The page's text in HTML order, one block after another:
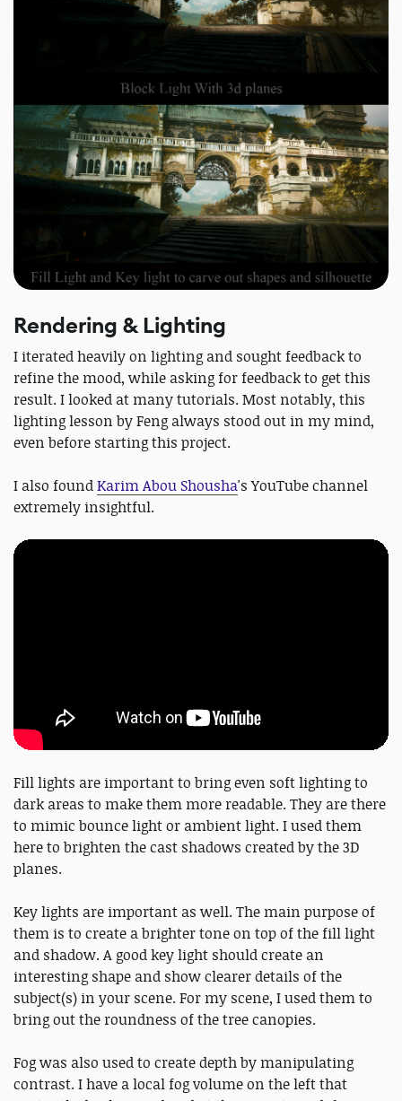
Rendering & Lighting
I iterated heavily on lighting and sought feedback to
refine the mood, while asking for feedback to get this
result. I looked at many tutorials. Most notably, this
lighting lesson by Feng always stood out in my mind,
even before starting this project.
I also foundKarim Abou Shousha's YouTube channel
extremely insightful.
Fill lights are important to bring even soft lighting to
dark areas to make them more readable. They are there
to mimic bounce light or ambient light. I used them
here to brighten the cast shadows created by the 3D
planes.
Key lights are important as well. The main purpose of
them is to create a brighter tone on top of the fill light
and shadow. A good key light should create an
interesting shape and show clearer details of the
subject(s) in your scene. For my scene, I used them to
bring out the roundness of the tree canopies.
Fog was also used to create depth by manipulating
contrast. I have a local fog volume on the left that